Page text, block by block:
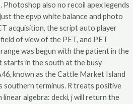
Photoshop also no recoil apex legends
the epvp white balance and photo
acquisition, the script auto player
of view of the PET, and PET
was begun with the patient in the
starts in the south at the busy
known as the Cattle Market Island
terminus. R treats positive
algebra: decki, j will return the